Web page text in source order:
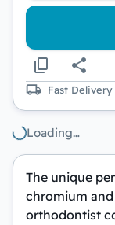
Fast Delivery
Loading…
The unique
chromium
orthodontist